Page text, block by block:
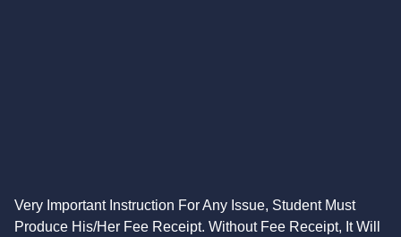
Very Important Instruction For Any Issue, Student Must
Produce His/Her Fee Receipt. Without Fee Receipt, It Will